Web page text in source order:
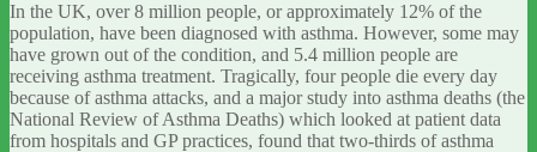
In the UK, over 8 million people, or approximately 12% of the
population, have been diagnosed with asthma. However, some may
have grown out of the condition, and 5.4 million people are
receiving asthma treatment. Tragically, four people die every day
because of asthma attacks, and a major study into asthma deaths (the
National Review of Asthma Deaths) which looked at patient data
from hospitals and GP practices, found that two-thirds of asthma